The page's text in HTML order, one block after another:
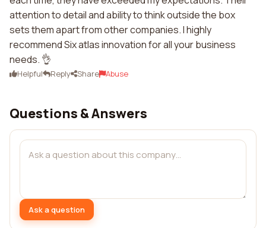
attention to detail and ability to think outside the box
sets them apart from other companies. I highly
recommend Six atlas innovation for all your business
needs. 👌
Helpful Reply Share Abuse
Questions & Answers
Ask a question